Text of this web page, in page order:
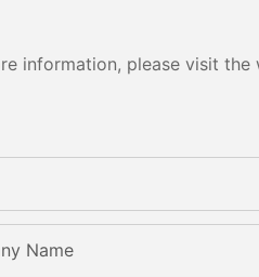
information, please visit
Name